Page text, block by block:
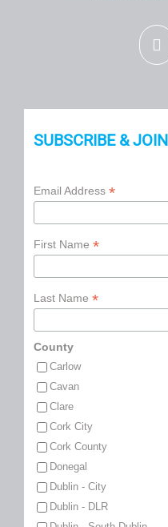
SUBSCRIBE &
Email Address *
First Name *
Last Name *
County
Carlow
Cavan
Clare
Cork City
Cork County
Donegal
Dublin - City
Dublin - DLR